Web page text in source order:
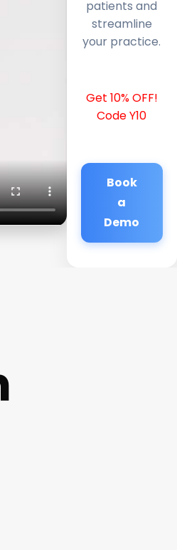
patients and
streamline
your practice.
Get 10% OFF!
Code Y10
Book
a
Demo